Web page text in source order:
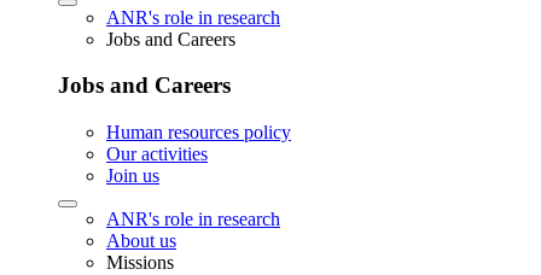
ANR's role in research
Jobs and Careers
Jobs and Careers
Human resources policy
Our activities
Join us
ANR's role in research
About us
Missions